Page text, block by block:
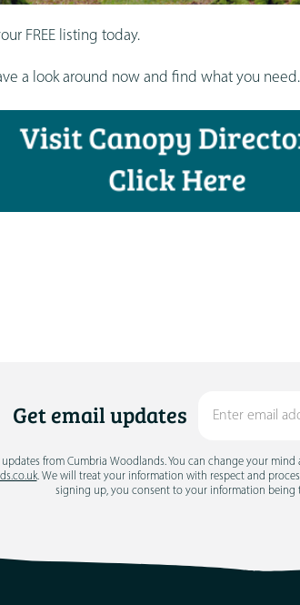
FREE listing today.
a look around now and find what you need.
Get email updates
from Cumbria Woodlands. You can change your
. We will treat your information with respect and
signing up, you consent to your information being